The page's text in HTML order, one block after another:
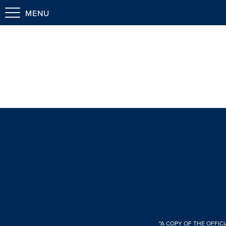
MENU
"A COPY OF THE